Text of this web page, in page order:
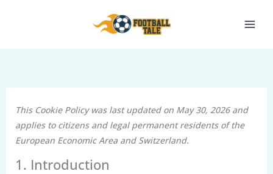
This Cookie Policy was last updated on May 30, 2026 and
applies to citizens and legal permanent residents of the
European Economic Area and Switzerland.
1. Introduction